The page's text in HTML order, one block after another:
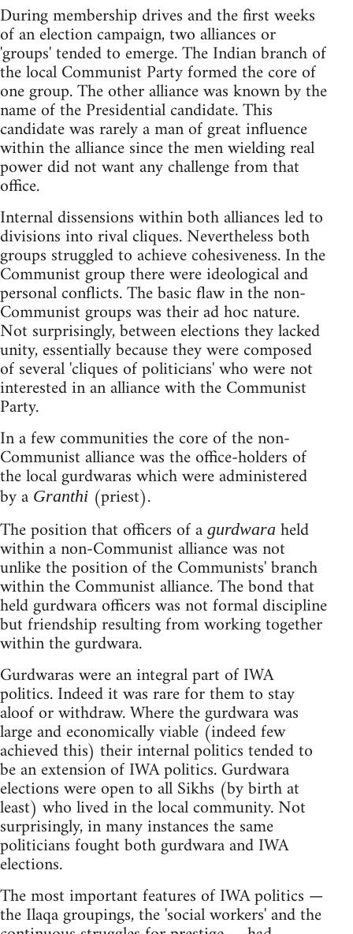
During membership drives and the first weeks
of an election campaign, two alliances or
'groups' tended to emerge. The Indian branch of
the local Communist Party formed the core of
one group. The other alliance was known by the
name of the Presidential candidate. This
candidate was rarely a man of great influence
within the alliance since the men wielding real
power did not want any challenge from that
office.
Internal dissensions within both alliances led to
divisions into rival cliques. Nevertheless both
groups struggled to achieve cohesiveness. In the
Communist group there were ideological and
personal conflicts. The basic flaw in the non-
Communist groups was their ad hoc nature.
Not surprisingly, between elections they lacked
unity, essentially because they were composed
of several 'cliques of politicians' who were not
interested in an alliance with the Communist
Party.
In a few communities the core of the non-
Communist alliance was the office-holders of
the local gurdwaras which were administered
by a Granthi (priest).
The position that officers of a gurdwara held
within a non-Communist alliance was not
unlike the position of the Communists' branch
within the Communist alliance. The bond that
held gurdwara officers was not formal discipline
but friendship resulting from working together
within the gurdwara.
Gurdwaras were an integral part of IWA
politics. Indeed it was rare for them to stay
aloof or withdraw. Where the gurdwara was
large and economically viable (indeed few
achieved this) their internal politics tended to
be an extension of IWA politics. Gurdwara
elections were open to all Sikhs (by birth at
least) who lived in the local community. Not
surprisingly, in many instances the same
politicians fought both gurdwara and IWA
elections.
The most important features of IWA politics —
the Ilaqa groupings, the 'social workers' and the